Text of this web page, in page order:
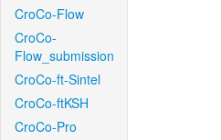
CroCo-Flow
CroCo-
Flow_submission
CroCo-ft-Sintel
CroCo-ftKSH
CroCo-Pro